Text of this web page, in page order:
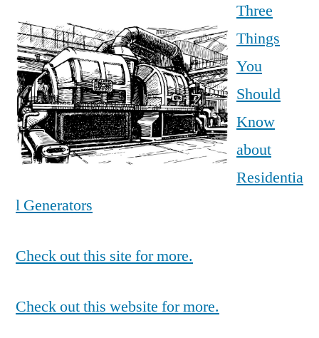
Three
Things
You
Should
Know
about
Residentia
l Generators
Check out this site for more.
Check out this website for more.